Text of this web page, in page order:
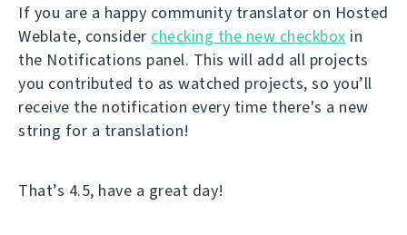
If you are a happy community translator on Hosted
Weblate, consider checking the new checkbox in
the Notifications panel. This will add all projects
you contributed to as watched projects, so you’ll
receive the notification every time there's a new
string for a translation!
That’s 4.5, have a great day!